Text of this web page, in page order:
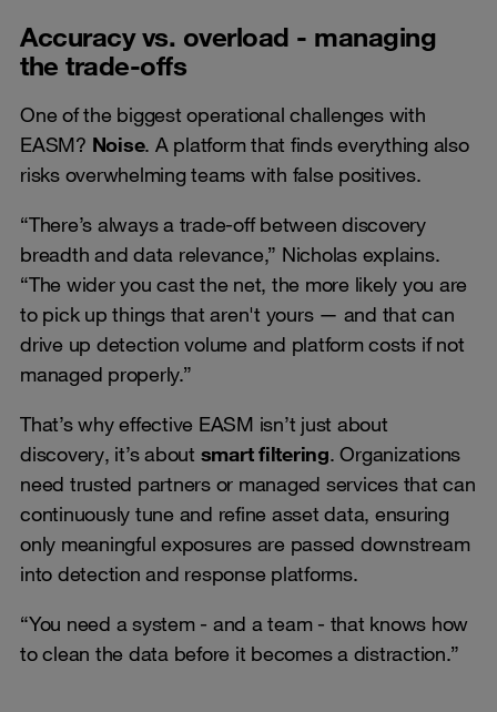
Accuracy vs. overload - managing
the trade-offs
One of the biggest operational challenges with
EASM? Noise. A platform that finds everything also
risks overwhelming teams with false positives.
“There’s always a trade-off between discovery
breadth and data relevance,” Nicholas explains.
“The wider you cast the net, the more likely you are
to pick up things that aren't yours — and that can
drive up detection volume and platform costs if not
managed properly.”
That’s why effective EASM isn’t just about
discovery, it’s about smart filtering. Organizations
need trusted partners or managed services that can
continuously tune and refine asset data, ensuring
only meaningful exposures are passed downstream
into detection and response platforms.
“You need a system - and a team - that knows how
to clean the data before it becomes a distraction.”